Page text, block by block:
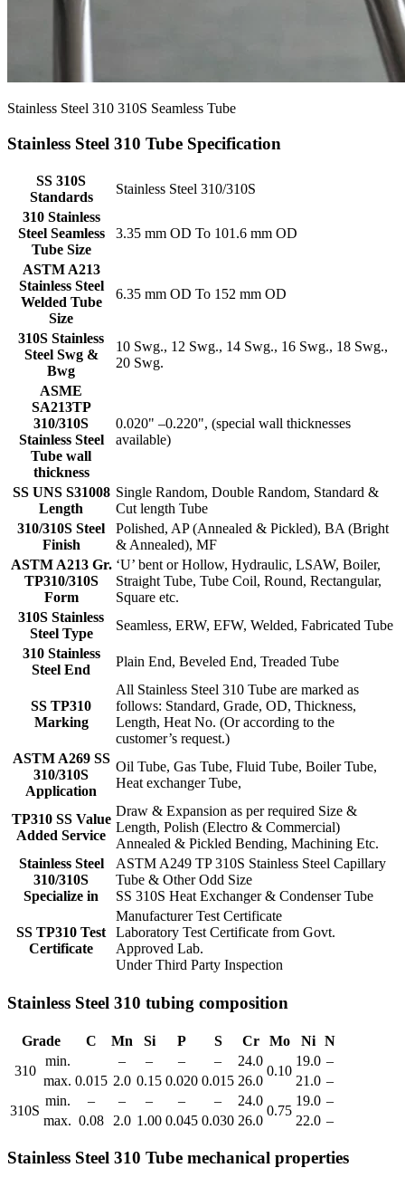
Stainless Steel 310 310S Seamless Tube
Stainless Steel 310 Tube Specification
SS 310S
Standards
Stainless Steel 310/310S
310 Stainless
Steel Seamless
Tube Size
3.35 mm OD To 101.6 mm OD
ASTM A213
Stainless Steel
Welded Tube
Size
6.35 mm OD To 152 mm OD
310S Stainless
Steel Swg &
Bwg
10 Swg., 12 Swg., 14 Swg., 16 Swg., 18 Swg.,
20 Swg.
ASME
SA213TP
310/310S
Stainless Steel
Tube wall
thickness
0.020" –0.220", (special wall thicknesses
available)
SS UNS S31008
Length
Single Random, Double Random, Standard &
Cut length Tube
310/310S Steel
Finish
Polished, AP (Annealed & Pickled), BA (Bright
& Annealed), MF
ASTM A213 Gr.
TP310/310S
Form
‘U’ bent or Hollow, Hydraulic, LSAW, Boiler,
Straight Tube, Tube Coil, Round, Rectangular,
Square etc.
310S Stainless
Steel Type
Seamless, ERW, EFW, Welded, Fabricated Tube
310 Stainless
Steel End
Plain End, Beveled End, Treaded Tube
SS TP310
Marking
All Stainless Steel 310 Tube are marked as
follows: Standard, Grade, OD, Thickness,
Length, Heat No. (Or according to the
customer’s request.)
ASTM A269 SS
310/310S
Application
Oil Tube, Gas Tube, Fluid Tube, Boiler Tube,
Heat exchanger Tube,
TP310 SS Value
Added Service
Draw & Expansion as per required Size &
Length, Polish (Electro & Commercial)
Annealed & Pickled Bending, Machining Etc.
Stainless Steel
310/310S
Specialize in
ASTM A249 TP 310S Stainless Steel Capillary
Tube & Other Odd Size
SS 310S Heat Exchanger & Condenser Tube
SS TP310 Test
Certificate
Manufacturer Test Certificate
Laboratory Test Certificate from Govt.
Approved Lab.
Under Third Party Inspection
Stainless Steel 310 tubing composition
Grade C Mn Si P S Cr Mo Ni N
310
min. – – – – 24.0
0.10
19.0 –
max. 0.015 2.0 0.15 0.020 0.015 26.0 21.0 –
310S
min. – – – – – 24.0
0.75
19.0 –
max. 0.08 2.0 1.00 0.045 0.030 26.0 22.0 –
Stainless Steel 310 Tube mechanical properties